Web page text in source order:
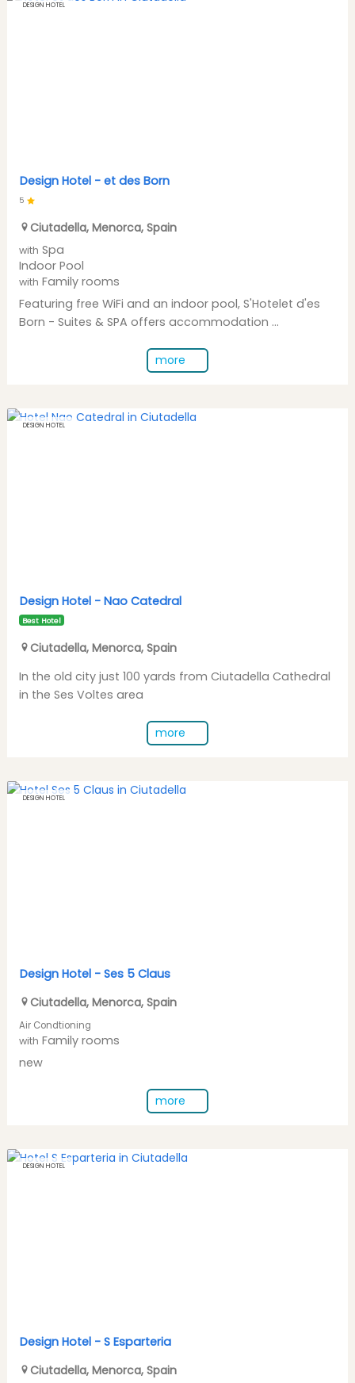
DESIGN HOTEL
Design Hotel - et des Born
5
Ciutadella, Menorca, Spain
with Spa
Indoor Pool
with Family rooms
Featuring free WiFi and an indoor pool, S'Hotelet d'es
Born - Suites & SPA offers accommodation ...
more
DESIGN HOTEL
Design Hotel - Nao Catedral
Best Hotel
Ciutadella, Menorca, Spain
In the old city just 100 yards from Ciutadella Cathedral
in the Ses Voltes area
more
DESIGN HOTEL
Design Hotel - Ses 5 Claus
Ciutadella, Menorca, Spain
Air Condtioning
with Family rooms
new
more
DESIGN HOTEL
Design Hotel - S Esparteria
Ciutadella, Menorca, Spain